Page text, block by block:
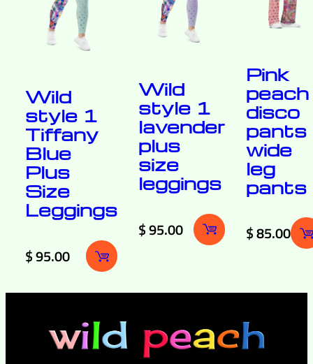
Wild
style 1
Tiffany
Blue
Plus
Size
Leggings
$95.00
Wild
style 1
lavender
plus
size
leggings
$95.00
Pink
peach
disco
pants
wide
leg
pants
$85.00